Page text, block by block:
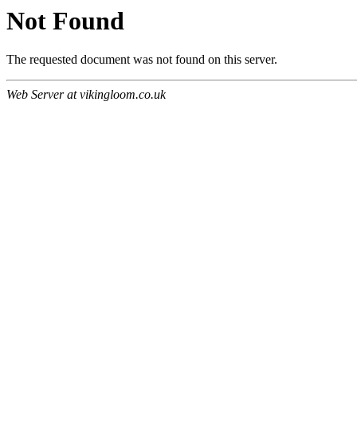
Not Found
The requested document was not found on this server.
Web Server at vikingloom.co.uk